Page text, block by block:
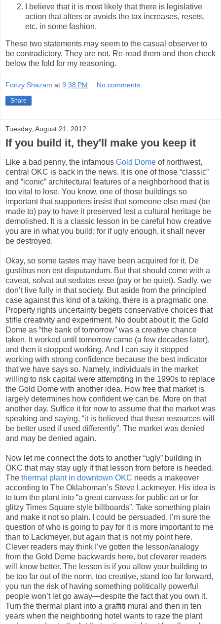
I believe that it is most likely that there is legislative
action that alters or avoids the tax increases, resets,
etc. in some fashion.
These two statements may seem to the casual observer to
be contradictory. They are not. Re-read them and then check
below the fold for my reasoning.
Fonzy Shazam at 9:38 PM No comments:
Share
Tuesday, August 21, 2012
If you build it, they'll make you keep it
Like a bad penny, the infamous Gold Dome of northwest,
central OKC is back in the news. It is one of those “classic”
and “iconic” architectural features of a neighborhood that is
too vital to lose. You know, one of those buildings so
important that supporters insist that someone else must (be
made to) pay to have it preserved lest a cultural heritage be
demolished. It is a classic lesson in be careful how creative
you are in what you build; for if ugly enough, it shall never
be destroyed.
Okay, so some tastes may have been acquired for it. De
gustibus non est disputandum. But that should come with a
caveat, solvat aut sedatos esse (pay or be quiet). Sadly, we
don’t live fully in that society. But aside from the principled
case against this kind of a taking, there is a pragmatic one.
Property rights uncertainty begets conservative choices that
stifle creativity and experiment. No doubt about it; the Gold
Dome as “the bank of tomorrow” was a creative chance
taken. It worked until tomorrow came (a few decades later),
and then it stopped working. And I can say it stopped
working with strong confidence because the best indicator
that we have says so. Namely, individuals in the market
willing to risk capital were attempting in the 1990s to replace
the Gold Dome with another idea. How free that market is
largely determines how confident we can be. More on that
another day. Suffice it for now to assume that the market was
speaking and saying, “it is believed that these resources will
be better used if used differently”. The market was denied
and may be denied again.
Now let me connect the dots to another “ugly” building in
OKC that may stay ugly if that lesson from before is heeded.
The thermal plant in downtown OKC needs a makeover
according to The Oklahoman’s Steve Lackmeyer. His idea is
to turn the plant into “a great canvass for public art or for
glitzy Times Square style billboards”. Take something plain
and make it not so plain. I could be persuaded. I’m sure the
question of who is going to pay for it is more important to me
than to Lackmeyer, but again that is not my point here.
Clever readers may think I’ve gotten the lesson/analogy
from the Gold Dome backwards here, but cleverer readers
will know better. The lesson is if you allow your building to
be too far out of the norm, too creative, stand too far forward,
you run the risk of having something politically powerful
people won’t let go away—despite the fact that you own it.
Turn the thermal plant into a graffiti mural and then in ten
years when the neighboring hotel wants to raze the plant